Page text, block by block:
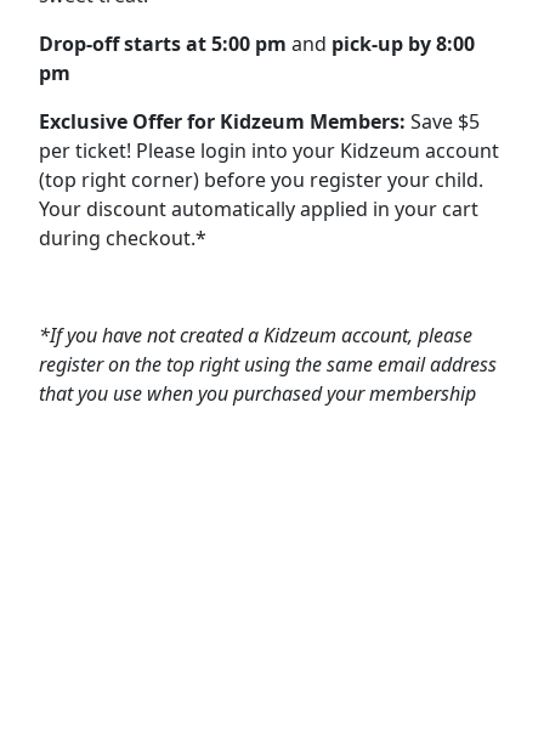
Drop-off starts at5:00 pm and pick-up by8:00
pm
Exclusive Offer for Kidzeum Members: Save $5
per ticket! Please login into your Kidzeum account
(top right corner) before you register your child.
Your discount automatically applied in your cart
during checkout.*
*If you have not created a Kidzeum account, please
register on the top right using the same email address
that you use when you purchased your membership